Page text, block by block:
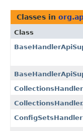
Classes in
Class
CollectionsHandler
ConfigSetsHandler